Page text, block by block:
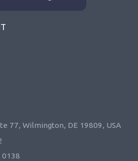
77, Wilmington, DE 19809, USA
0138